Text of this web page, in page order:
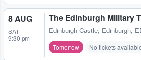
8 AUG
SAT
9:30 pm
The Edinburgh Military
Edinburgh Castle, Edinburgh,
Tomorrow No tickets